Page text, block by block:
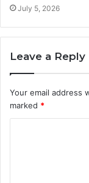
July 5, 2026
Leave a Reply
Your email address
marked *